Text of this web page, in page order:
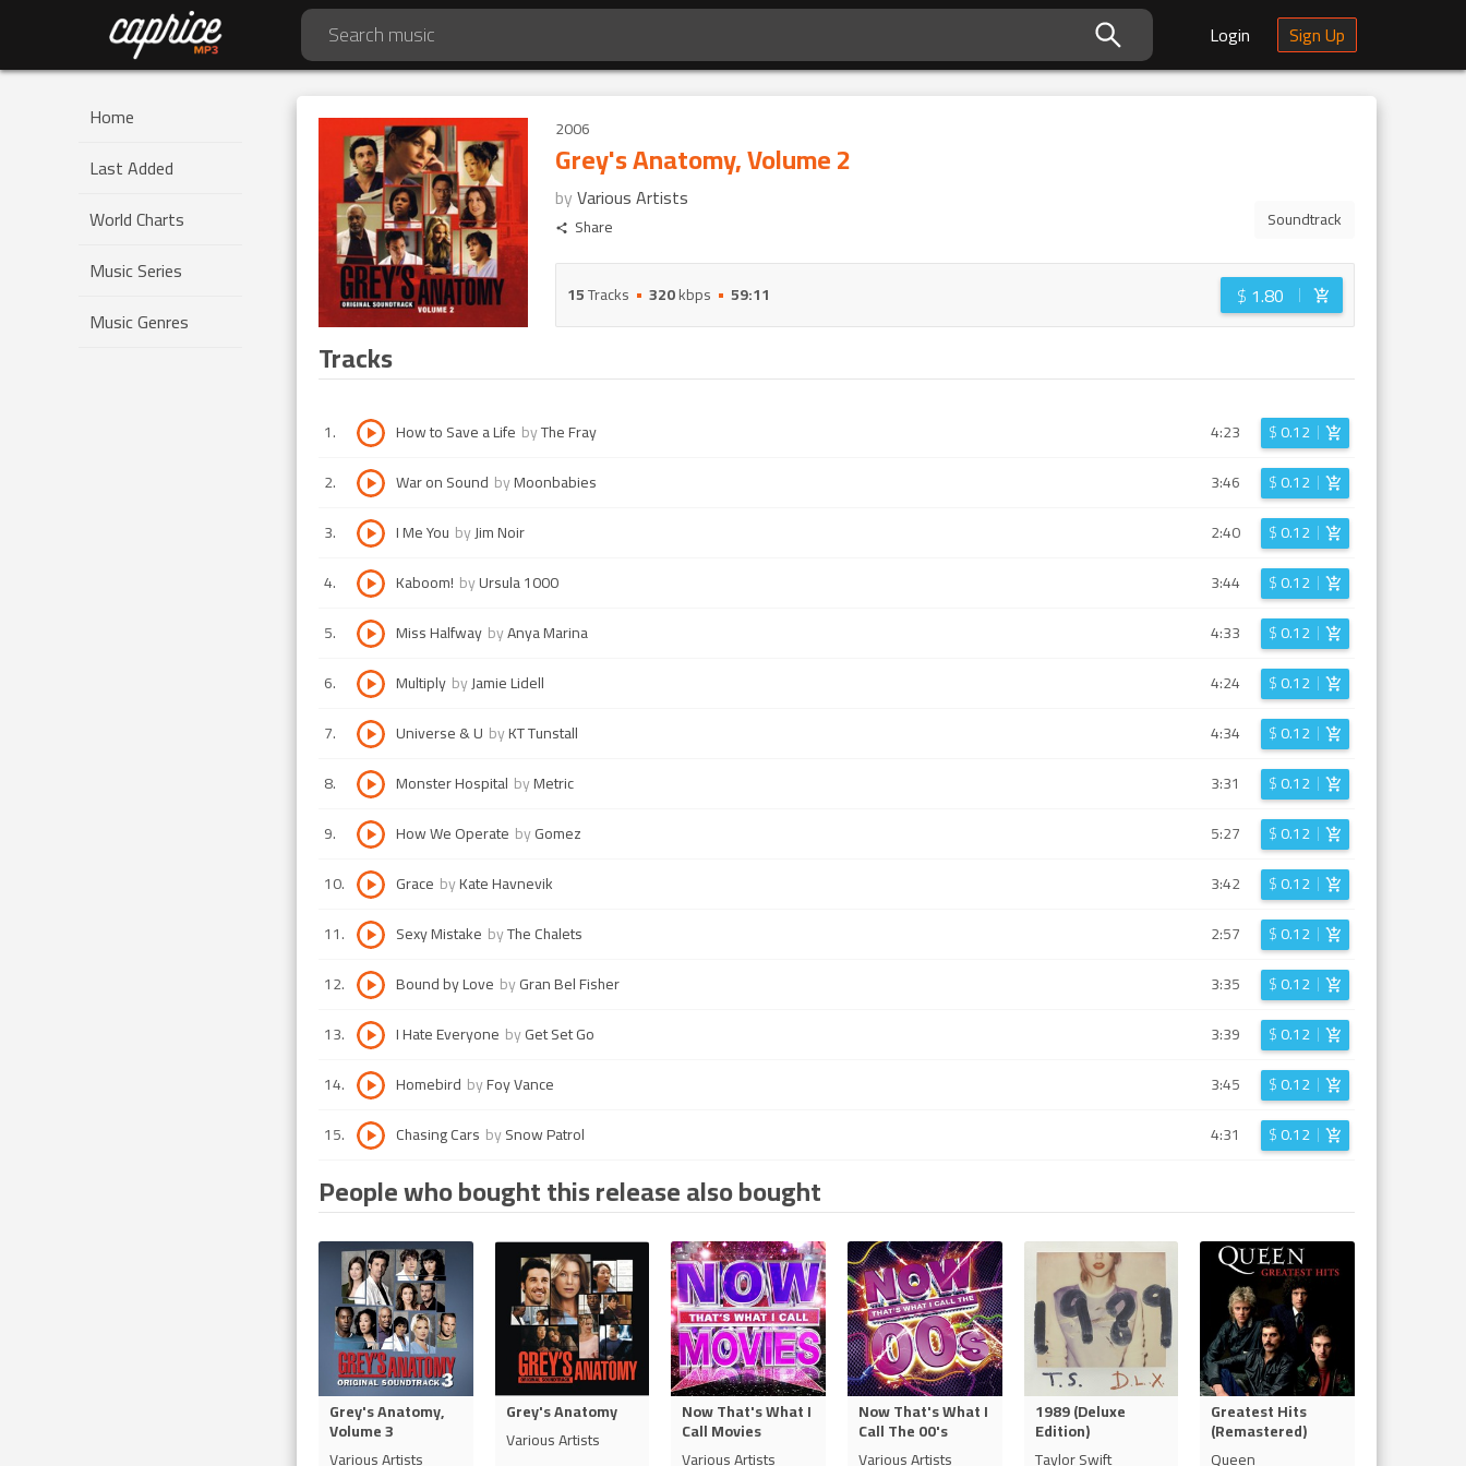
Login Sign Up
Home
Last Added
World Charts
Music Series
Music Genres
2006
Grey's Anatomy, Volume 2
byVarious Artists
Share Soundtrack
15Tracks 320kbps 59:11 $ 1.80
Tracks
1. How to Save a Life byThe Fray 4:23 $0.12
2. War on Sound byMoonbabies 3:46 $0.12
3. I Me You byJim Noir 2:40 $0.12
4. Kaboom! byUrsula 1000 3:44 $0.12
5. Miss Halfway byAnya Marina 4:33 $0.12
6. Multiply byJamie Lidell 4:24 $0.12
7. Universe & U byKT Tunstall 4:34 $0.12
8. Monster Hospital byMetric 3:31 $0.12
9. How We Operate byGomez 5:27 $0.12
10. Grace byKate Havnevik 3:42 $0.12
11. Sexy Mistake byThe Chalets 2:57 $0.12
12. Bound by Love byGran Bel Fisher 3:35 $0.12
13. I Hate Everyone byGet Set Go 3:39 $0.12
14. Homebird byFoy Vance 3:45 $0.12
15. Chasing Cars bySnow Patrol 4:31 $0.12
People who bought this release also bought
Grey's Anatomy,
Volume 3
Various Artists
Grey's Anatomy
Various Artists
Now That's What I
Call Movies
Various Artists
Now That's What I
Call The 00's
Various Artists
1989 (Deluxe
Edition)
Taylor Swift
Greatest Hits
(Remastered)
Queen